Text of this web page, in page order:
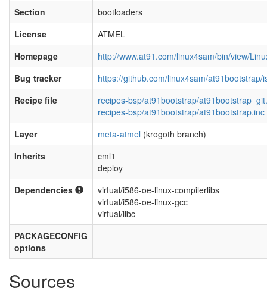
Section
bootloaders
License
ATMEL
Homepage
http://www.at91.com/linux4sam/bin/view/
Bug tracker
https://github.com/linux4sam/at91bootstrap/
Recipe file
recipes-bsp/at91bootstrap/
recipes-bsp/at91bootstrap/at91bootstrap.inc
Layer
meta-atmel (krogoth branch)
Inherits
cml1
deploy
Dependencies
virtual/i586-oe-linux-compilerlibs
virtual/i586-oe-linux-gcc
virtual/libc
PACKAGECONFIG
options
Sources